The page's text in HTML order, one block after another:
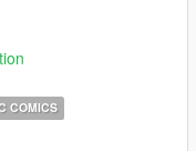
COMICS